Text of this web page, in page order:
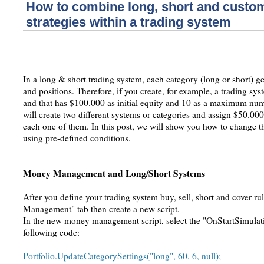
How to combine long, short and
strategies within a trading system
In a long & short trading system, each category (long or short)
and positions. Therefore, if you create, for example, a trading
and that has $100.000 as initial equity and 10 as a maximum
will create two different systems or categories and assign
each one of them. In this post, we will show you how to change
using pre-defined conditions.
Money Management and Long/Short Systems
After you define your trading system buy, sell, short and cover
Management" tab then create a new script.
In the new money management script, select the
following code:
Portfolio.UpdateCategorySettings("long", 60, 6, null);